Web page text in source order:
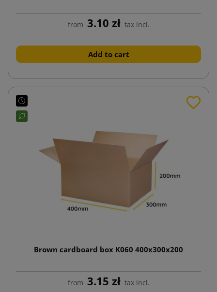
from 3.10 zł tax incl.
Add to cart
Brown cardboard box K060 400x300x200
from 3.15 zł tax incl.